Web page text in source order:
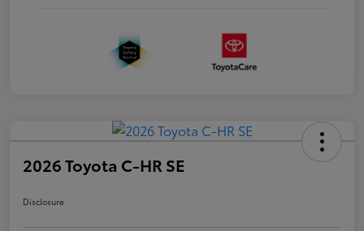
2026 Toyota C-HR SE
Disclosure